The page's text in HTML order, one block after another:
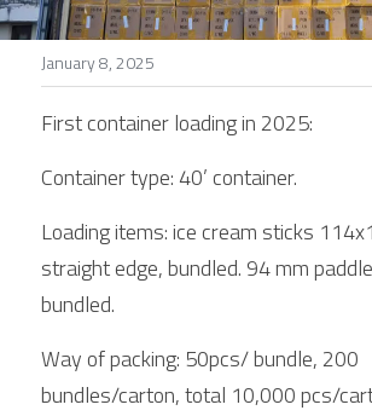
January 8, 2025
First container loading in 2025:
Container type: 40’ container.
Loading items: ice cream sticks
straight edge, bundled. 94 mm
bundled.
Way of packing: 50pcs/ bundle, 200
bundles/carton, total 10,000 pcs/